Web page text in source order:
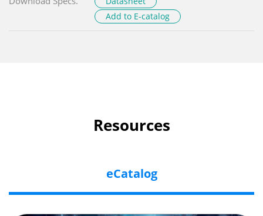
Add to E-catalog
Resources
eCatalog